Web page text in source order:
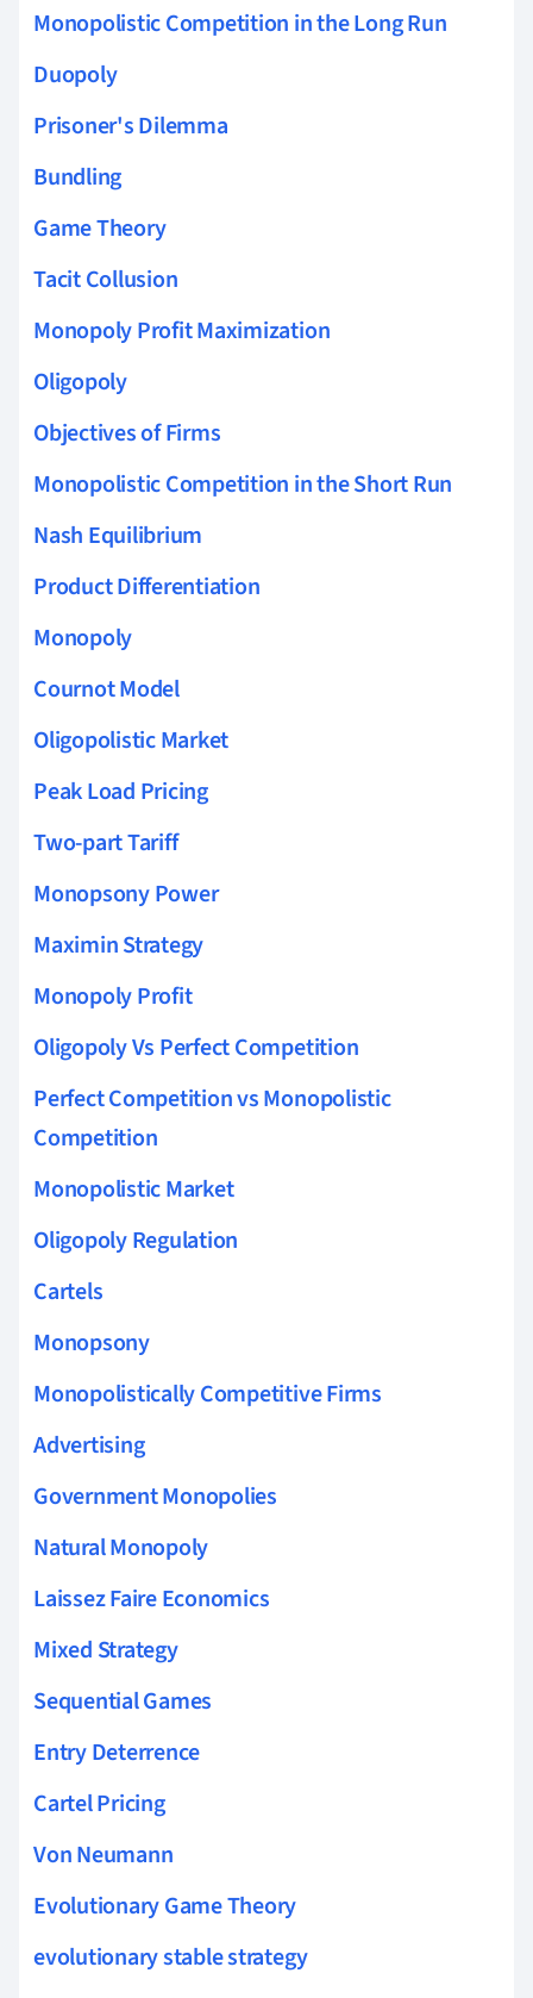
Monopolistic Competition in the Long Run
Duopoly
Prisoner's Dilemma
Bundling
Game Theory
Tacit Collusion
Monopoly Profit Maximization
Oligopoly
Objectives of Firms
Monopolistic Competition in the Short Run
Nash Equilibrium
Product Differentiation
Monopoly
Cournot Model
Oligopolistic Market
Peak Load Pricing
Two-part Tariff
Monopsony Power
Maximin Strategy
Monopoly Profit
Oligopoly Vs Perfect Competition
Perfect Competition vs Monopolistic
Competition
Monopolistic Market
Oligopoly Regulation
Cartels
Monopsony
Monopolistically Competitive Firms
Advertising
Government Monopolies
Natural Monopoly
Laissez Faire Economics
Mixed Strategy
Sequential Games
Entry Deterrence
Cartel Pricing
Von Neumann
Evolutionary Game Theory
evolutionary stable strategy